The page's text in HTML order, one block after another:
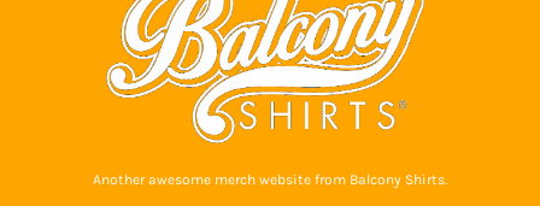
Another awesome merch website from Balcony Shirts.